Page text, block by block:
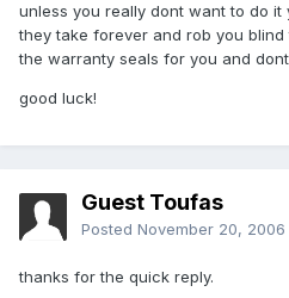
unless you really dont want to do it
they take forever and rob you
the warranty seals for you and
good luck!
Guest Toufas
Posted November 20, 2006
thanks for the quick reply.